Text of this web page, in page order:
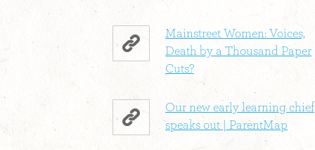
Mainstreet Women: Voices,
Death by a Thousand Paper
Cuts?
Our new early learning chief
speaks out | ParentMap